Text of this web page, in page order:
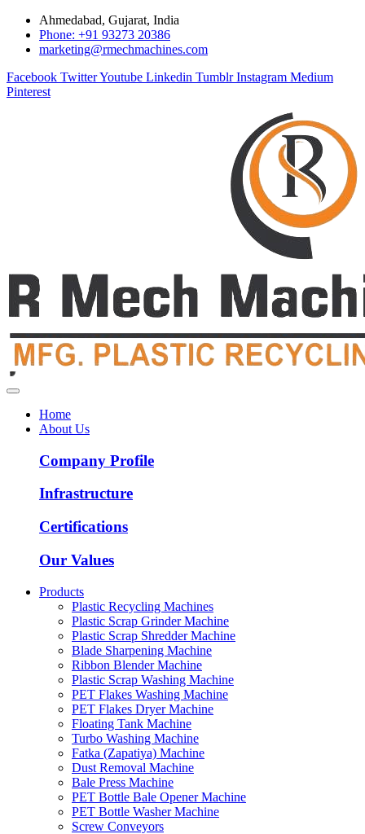
Ahmedabad, Gujarat, India
Phone: +91 93273 20386
marketing@rmechmachines.com
Facebook TwitterYoutube Linkedin Tumblr Instagram Medium
Pinterest
Home
About Us
Company Profile
Infrastructure
Certifications
Our Values
Products
Plastic Recycling Machines
Plastic Scrap Grinder Machine
Plastic Scrap Shredder Machine
Blade Sharpening Machine
Ribbon Blender Machine
Plastic Scrap Washing Machine
PET Flakes Washing Machine
PET Flakes Dryer Machine
Floating Tank Machine
Turbo Washing Machine
Fatka (Zapatiya) Machine
Dust Removal Machine
Bale Press Machine
PET Bottle Bale Opener Machine
PET Bottle Washer Machine
Screw Conveyors